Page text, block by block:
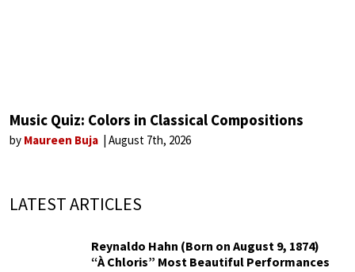
Music Quiz: Colors in Classical Compositions
by Maureen Buja August 7th, 2026
LATEST ARTICLES
Reynaldo Hahn (Born on August 9, 1874)
“À Chloris” Most Beautiful Performances